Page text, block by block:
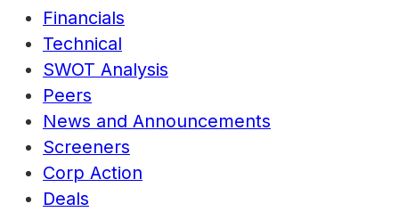
Financials
Technical
SWOT Analysis
Peers
News and Announcements
Screeners
Corp Action
Deals